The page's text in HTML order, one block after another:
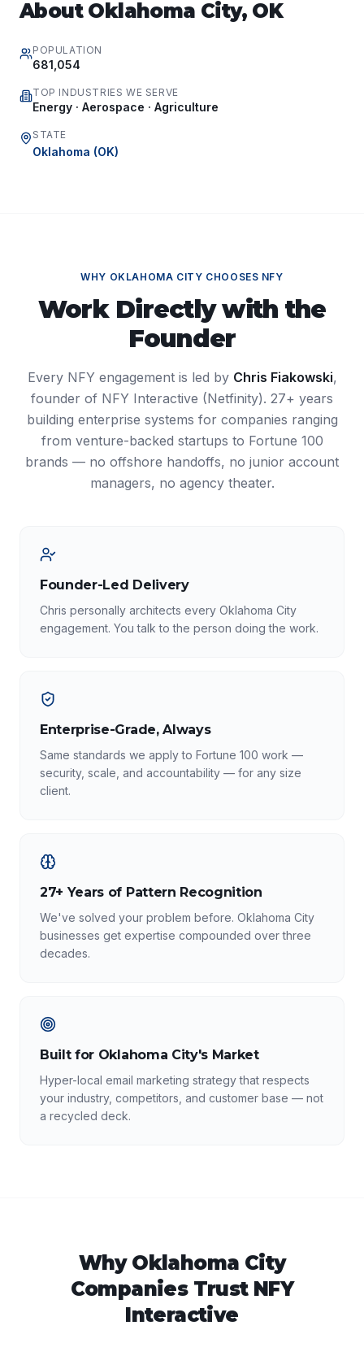
About Oklahoma City, OK
POPULATION
681,054
TOP INDUSTRIES WE SERVE
Energy · Aerospace · Agriculture
STATE
Oklahoma (OK)
WHY OKLAHOMA CITY CHOOSES NFY
Work Directly with the
Founder
Every NFY engagement is led by Chris Fiakowski,
founder of NFY Interactive (Netfinity). 27+ years
building enterprise systems for companies ranging
from venture-backed startups to Fortune 100
brands — no offshore handoffs, no junior account
managers, no agency theater.
Founder-Led Delivery
Chris personally architects every Oklahoma City
engagement. You talk to the person doing the work.
Enterprise-Grade, Always
Same standards we apply to Fortune 100 work —
security, scale, and accountability — for any size
client.
27+ Years of Pattern Recognition
We've solved your problem before. Oklahoma City
businesses get expertise compounded over three
decades.
Built for Oklahoma City's Market
Hyper-local email marketing strategy that respects
your industry, competitors, and customer base — not
a recycled deck.
Why Oklahoma City
Companies Trust NFY
Interactive